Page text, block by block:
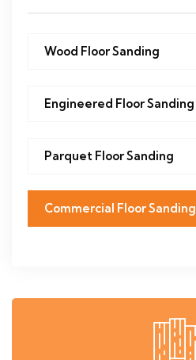
Wood Floor Sanding
Engineered Floor Sanding
Parquet Floor Sanding
Commercial Floor Sanding